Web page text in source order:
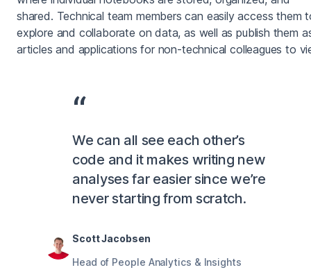
shared. Technical team members can easily access them
explore and collaborate on data, as well as publish them
articles and applications for non-technical colleagues to
We can all see each other’s
code and it makes writing new
analyses far easier since we’re
never starting from scratch.
Scott Jacobsen
Head of People Analytics & Insights